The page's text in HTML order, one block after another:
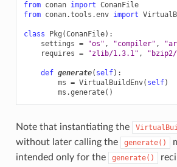
from conan import ConanFile
from conan.tools.env import
class Pkg (ConanFile):
settings = "os" , "compiler" ,
requires = "zlib/1.3.1" ,
def generate( self):
ms = VirtualBuildEnv( self)
ms .generate()
Note that instantiating the
without later calling the
generate()
intended only for the
generate()